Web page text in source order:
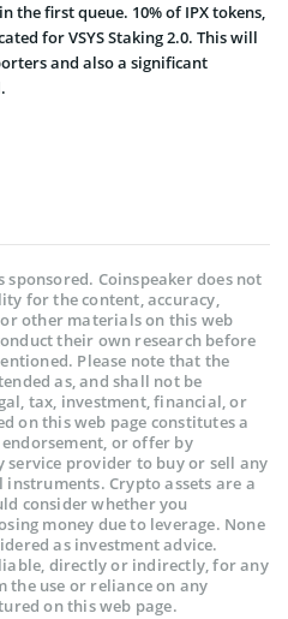
the first queue. 10% of IPX tokens,
for VSYS Staking 2.0. This will
and also a significant
Coinspeaker does not
for the content, accuracy,
other materials on this web
their own research before
Please note that the
as, and shall not be
tax, investment, financial, or
on this web page constitutes a
or offer by
provider to buy or sell any
Crypto assets are a
consider whether you
money due to leverage. None
as investment advice.
directly or indirectly, for any
the use or reliance on any
on this web page.